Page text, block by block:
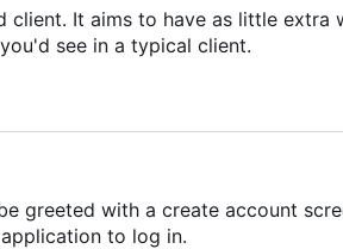
client. It aims to have as little extra
see in a typical client.
greeted with a create account
to log in.